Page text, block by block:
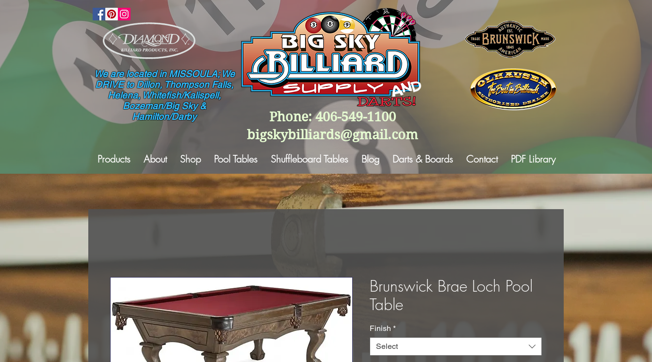
We are located in MISSOULA; We
DRIVE to Dillon, Thompson Falls,
Helena, Whitefish/Kalispell,
Bozeman/Big Sky &
Hamilton/Darby
Phone: 406-549-1100
bigskybilliards@gmail.com
Products About Shop Pool Tables Shuffleboard Tables Blog Darts & Boards Contact PDF Library
Brunswick Brae Loch Pool
Table
Finish *
Select